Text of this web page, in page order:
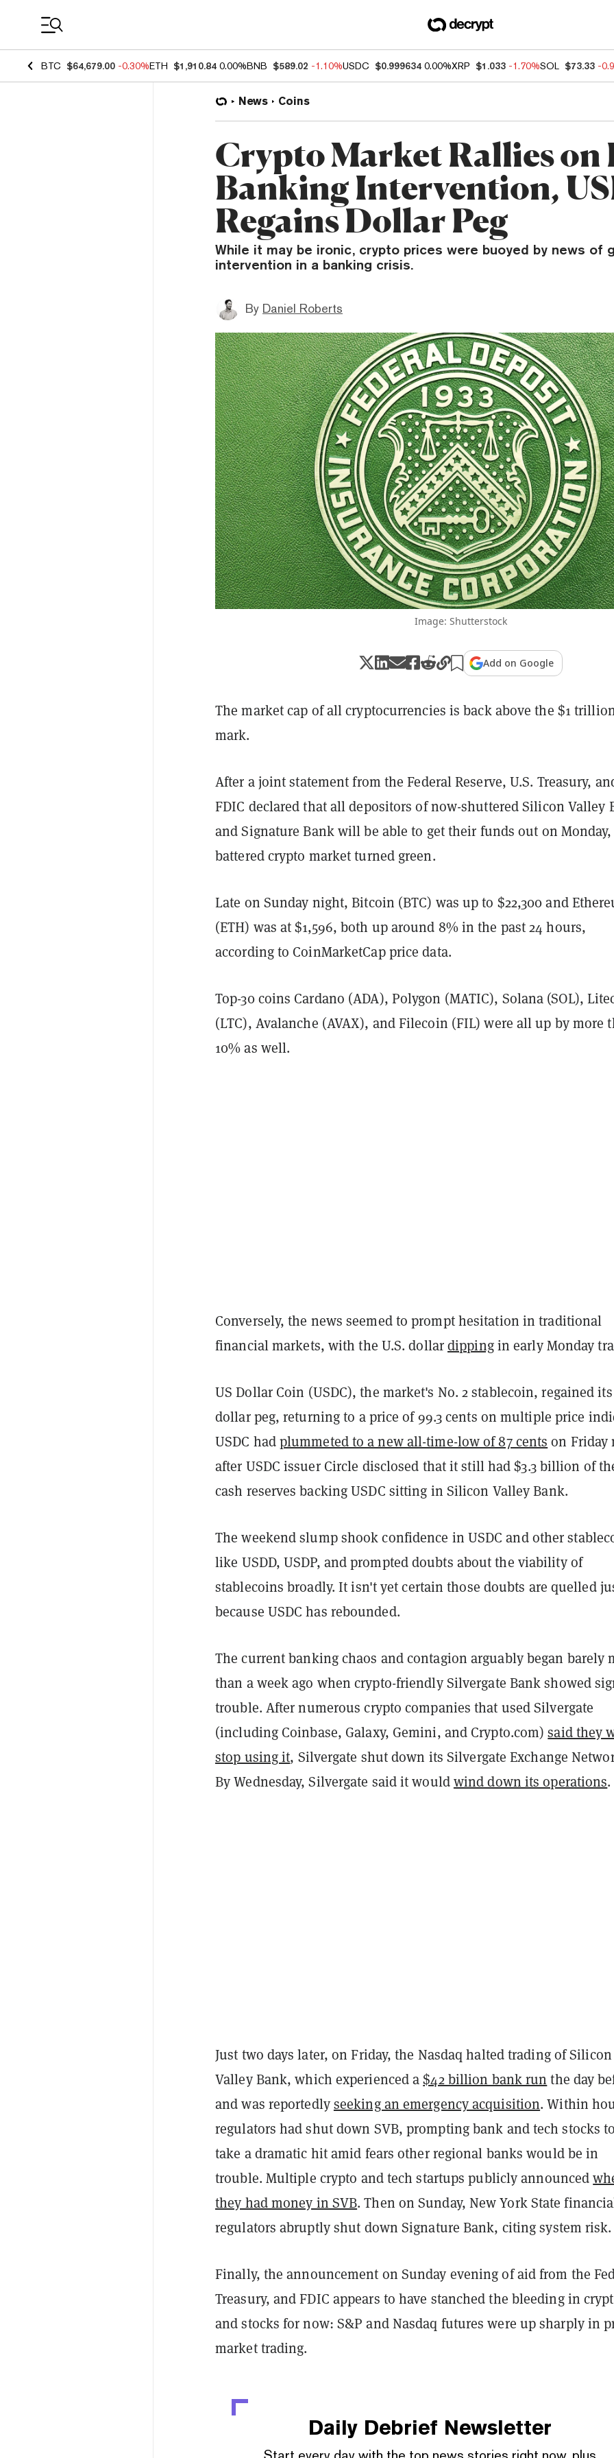
BTC $64,679.00 -0.30%ETH $1,910.84 0.00%BNB $589.02 -1.10%USDC $0.999634 0.00%XRP $1.033 -1.70%SOL $73.33 -
News Coins
Crypto Market Rallies on
Banking Intervention,
Regains Dollar Peg
While it may be ironic, crypto prices were buoyed by news of
intervention in a banking crisis.
By Daniel Roberts
Image: Shutterstock
Add on Google
The market cap of all cryptocurrencies is back above the $1
mark.
After a joint statement from theFederal Reserve, U.S. Treasury,
FDIC declared that all depositors of now-shutteredSilicon Valley
and Signature Bank will be able to get their funds out on
battered crypto market turned green.
Late on Sunday night, Bitcoin (BTC) was up to $22,300 and
(ETH) was at $1,596, both up around 8% in the past 24 hours,
according to CoinMarketCap price data.
Top-30 coins Cardano (ADA), Polygon (MATIC), Solana (SOL),
(LTC), Avalanche (AVAX), and Filecoin (FIL) were all up by more
10% as well.
Conversely, the news seemed to prompt hesitation in traditional
financial markets, with the U.S. dollardippingin early Monday
US Dollar Coin (USDC), the market's No. 2 stablecoin, regained its
dollar peg, returning to a price of 99.3 cents on multiple price
USDC hadplummeted to a new all-time-low of 87 cents on Friday
after USDC issuer Circle disclosed that it still had $3.3 billion of
cash reserves backing USDC sitting in Silicon Valley Bank.
The weekend slump shook confidence in USDC and other
like USDD, USDP, and prompted doubts about the viability of
stablecoins broadly. It isn't yet certain those doubts are quelled
because USDC has rebounded.
The current banking chaos and contagion arguably began barely
than a week ago when crypto-friendly Silvergate Bank showed
trouble. After numerous crypto companies that used Silvergate
(including Coinbase, Galaxy, Gemini, and Crypto.com)said they
stop using it, Silvergate shut down its Silvergate Exchange
By Wednesday, Silvergate said it wouldwind down its operations.
Just two days later, on Friday, the Nasdaq halted trading of Silicon
Valley Bank, which experienced a$42 billion bank run the day
and was reportedlyseeking an emergency acquisition. Within
regulators had shut down SVB, prompting bank and tech stocks to
take a dramatic hit amid fears other regional banks would be in
trouble. Multiple crypto and tech startups publicly announced
they had money in SVB. Then on Sunday, New York State
regulators abruptly shut down Signature Bank, citing system risk.
Finally, the announcement on Sunday evening of aid from the
Treasury, and FDIC appears to have stanched the bleeding in
and stocks for now: S&P and Nasdaq futures were up sharply in
market trading.
Daily Debrief Newsletter